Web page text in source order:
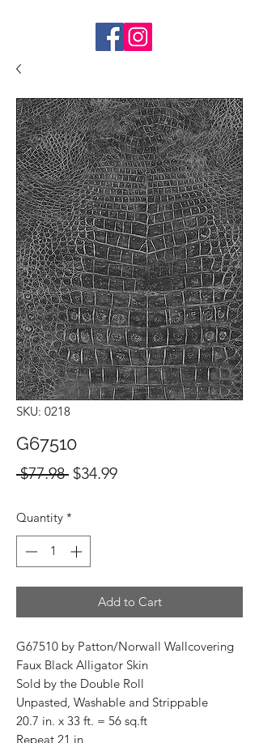
SKU: 0218
G67510
$77.98 Regular
$34.99Sale
Quantity *
Add to Cart
G67510 by Patton/Norwall Wallcovering
Faux Black Alligator Skin
Sold by the Double Roll
Unpasted, Washable and Strippable
20.7 in. x 33 ft. = 56 sq.ft
Repeat 21 in